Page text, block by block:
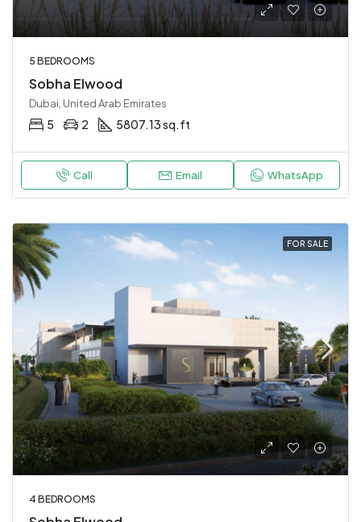
5 BEDROOMS
Sobha Elwood
Dubai, United Arab Emirates
5 2 5807.13 sq.ft
Call Email WhatsApp
FOR SALE
4 BEDROOMS